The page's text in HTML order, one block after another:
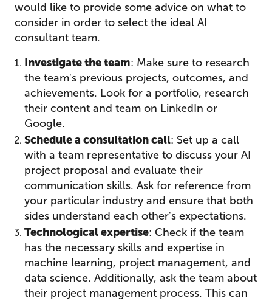
would like to provide some advice on what to
consider in order to select the ideal AI
consultant team.
Investigate the team: Make sure to research
the team's previous projects, outcomes, and
achievements. Look for a portfolio, research
their content and team on LinkedIn or
Google.
Schedule a consultation call: Set up a call
with a team representative to discuss your AI
project proposal and evaluate their
communication skills. Ask for reference from
your particular industry and ensure that both
sides understand each other's expectations.
Technological expertise: Check if the team
has the necessary skills and expertise in
machine learning, project management, and
data science. Additionally, ask the team about
their project management process. This can